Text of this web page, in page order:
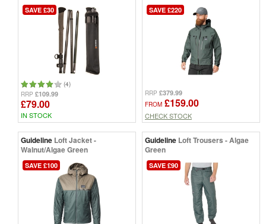
SAVE £30
(4)
RRP £109.99
£79.00
IN STOCK
SAVE £220
RRP £379.99
FROM £159.00
CHECK STOCK
Guideline Loft Jacket -
Walnut/Algae Green
SAVE £100
Guideline Loft Trousers - Algae
Green
SAVE £90